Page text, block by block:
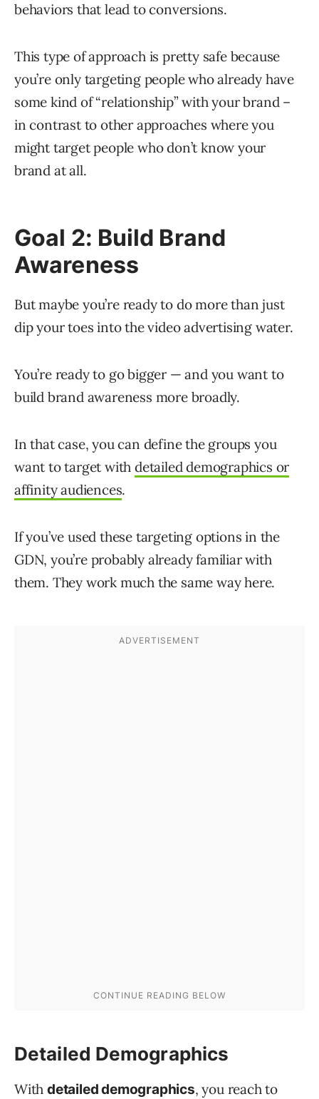
behaviors that lead to conversions.
This type of approach is pretty safe because
you’re only targeting people who already have
some kind of “relationship” with your brand –
in contrast to other approaches where you
might target people who don’t know your
brand at all.
Goal 2: Build Brand
Awareness
But maybe you’re ready to do more than just
dip your toes into the video advertising water.
You’re ready to go bigger — and you want to
build brand awareness more broadly.
In that case, you can define the groups you
want to target withdetailed demographics or
affinity audiences.
If you’ve used these targeting options in the
GDN, you’re probably already familiar with
them. They work much the same way here.
Detailed Demographics
With detailed demographics, you reach to